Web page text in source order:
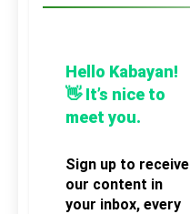
Hello Kabayan!
👋 It’s nice to
meet you.
Sign up to receive
our content in
your inbox, every